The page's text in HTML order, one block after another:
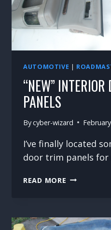
AUTOMOTIVE |
“NEW” INTERIOR
PANELS
Bycyber-wizard
I’ve finally located
door trim panels for
READ MORE “NEW”
PANELS